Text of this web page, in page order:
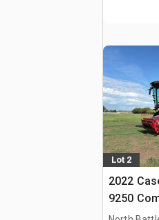
Lot 2
2022
9250